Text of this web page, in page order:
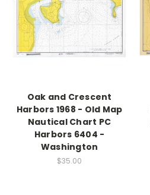
Oak and Crescent
Harbors 1968 - Old Map
Nautical Chart PC
Harbors 6404 -
Washington
$35.00